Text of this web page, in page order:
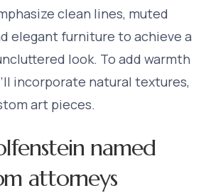
clean lines, muted
elegant furniture to achieve a
look. To add warmth
incorporate natural textures,
art pieces.
named
attorneys